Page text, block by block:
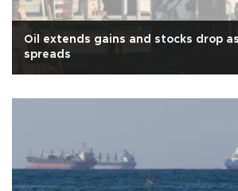
Oil extends gains and stocks drop
spreads